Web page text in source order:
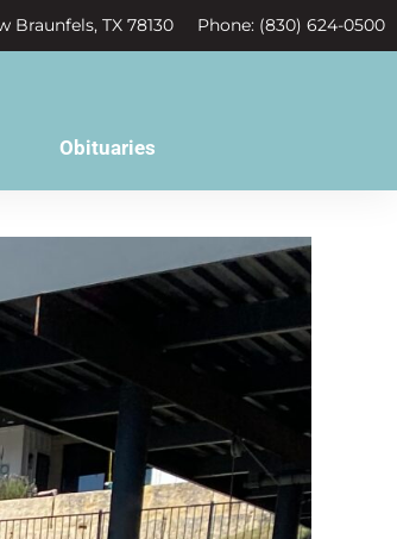
Braunfels, TX 78130 Phone: (830) 624-0500
Obituaries